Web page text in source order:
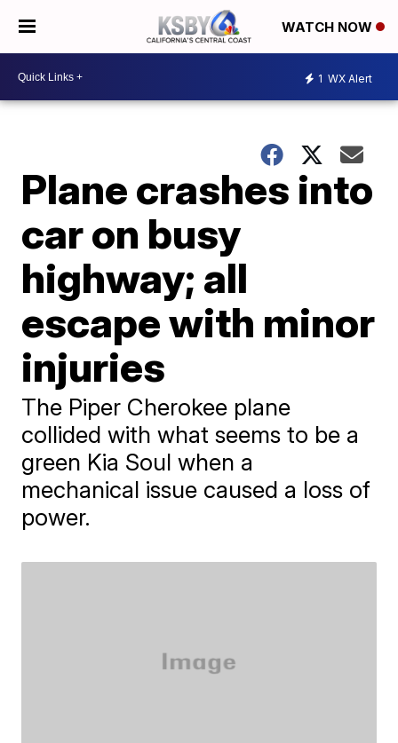
WATCH NOW
1 WX Alert
Plane crashes into
car on busy
highway; all
escape with minor
injuries
The Piper Cherokee plane
collided with what seems to be a
green Kia Soul when a
mechanical issue caused a loss of
power.